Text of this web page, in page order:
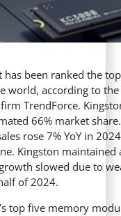
has been ranked the
world, according to
TrendForce.
66% market share.
rose 7% YoY in
Kingston maintained
slowed due to
of 2024.
top five memory